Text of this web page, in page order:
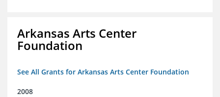
Arkansas Arts Center
Foundation
See All Grants for Arkansas Arts Center Foundation
2008